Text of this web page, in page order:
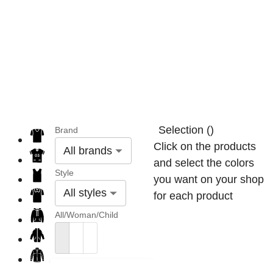
Brand
All brands
Style
All styles
All/Woman/Child
Selection ()
Click on the products
and select the colors
you want on your shop
for each product